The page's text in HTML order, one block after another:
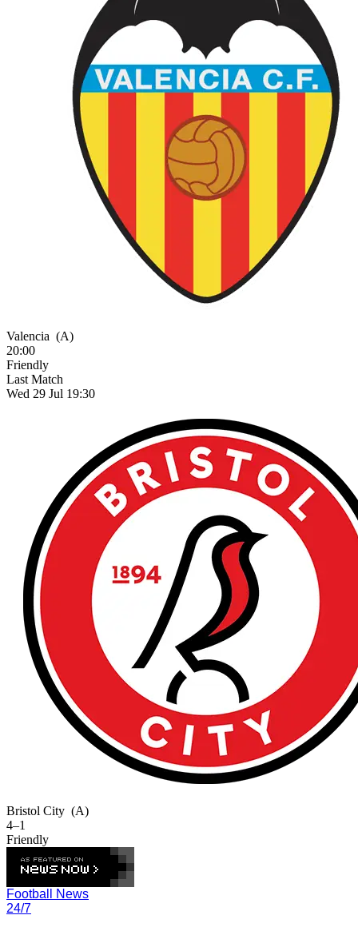
Valencia (A)
20:00
Friendly
Last Match
Wed 29 Jul 19:30
Bristol City (A)
4–1
Friendly
Football News
24/7